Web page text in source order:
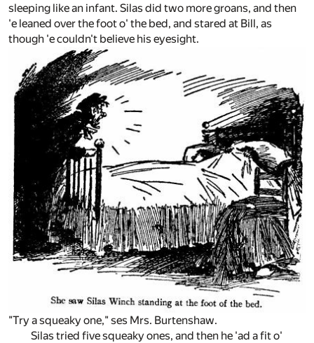
sleeping like an infant. Silas did two more groans, and then
'e leaned over the foot o' the bed, and stared at Bill, as
though 'e couldn't believe his eyesight.
"Try a squeaky one," ses Mrs. Burtenshaw.
Silas tried five squeaky ones, and then he 'ad a fit o'